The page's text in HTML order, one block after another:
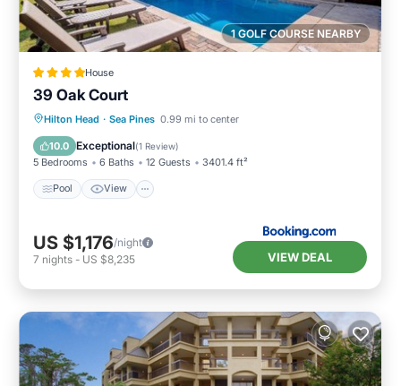
1 GOLF COURSE NEARBY
House
39 Oak Court
Hilton Head · Sea Pines 0.99 mi to center
10.0 Exceptional(1 Review)
5 Bedrooms 6 Baths 12 Guests 3401.4 ft²
Pool View
Pool View
Child Friendly
Sports/Activities
US $1,176/night
7 nights - US $8,235 VIEW DEAL